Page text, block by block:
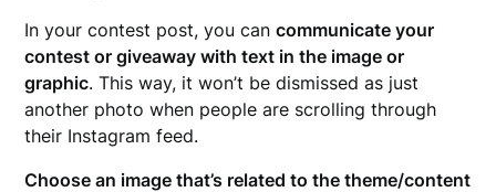
In your contest post, you cancommunicate your
contest or giveaway with text in the image or
graphic. This way, it won’t be dismissed as just
another photo when people are scrolling through
their Instagram feed.
Choose an image that’s related to the theme/content